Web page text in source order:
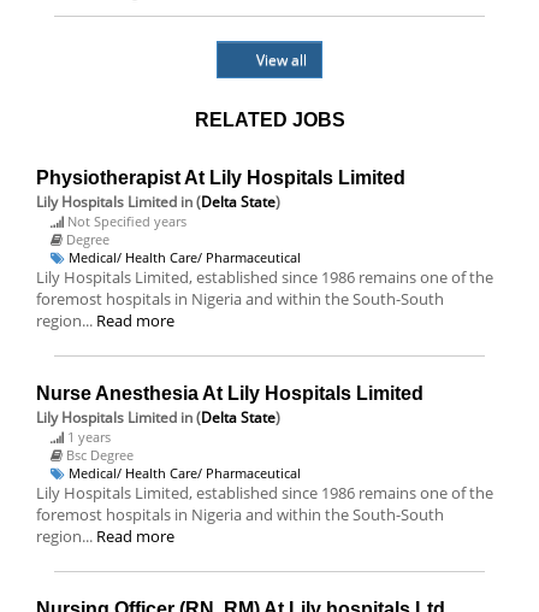
View all
RELATED JOBS
Physiotherapist At Lily Hospitals Limited
Lily Hospitals Limited in (Delta State)
Not Specified years
Degree
Medical/ Health Care/ Pharmaceutical
Lily Hospitals Limited, established since 1986 remains one of the
foremost hospitals in Nigeria and within the South-South
region... Read more
Nurse Anesthesia At Lily Hospitals Limited
Lily Hospitals Limited in (Delta State)
1 years
Bsc Degree
Medical/ Health Care/ Pharmaceutical
Lily Hospitals Limited, established since 1986 remains one of the
foremost hospitals in Nigeria and within the South-South
region... Read more